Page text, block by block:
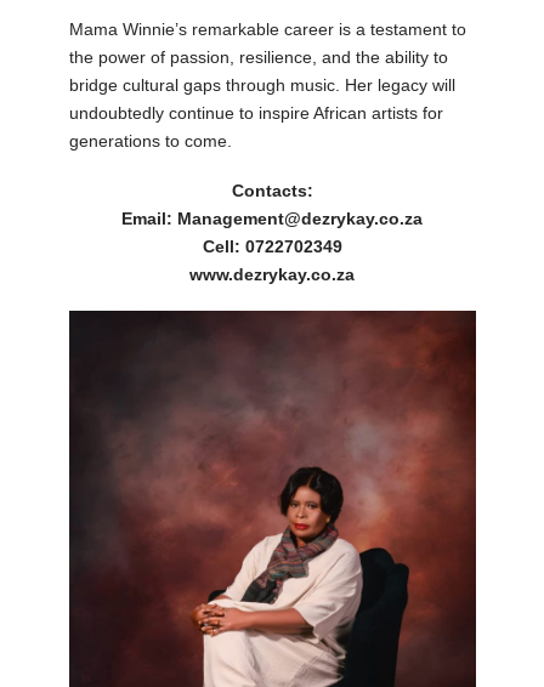
Mama Winnie’s remarkable career is a testament to
the power of passion, resilience, and the ability to
bridge cultural gaps through music. Her legacy will
undoubtedly continue to inspire African artists for
generations to come.
Contacts:
Email: Management@dezrykay.co.za
Cell: 0722702349
www.dezrykay.co.za